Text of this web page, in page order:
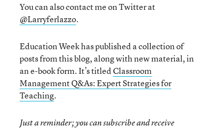
You can also contact me on Twitter at
@Larryferlazzo.
Education Week has published a collection of
posts from this blog, along with new material, in
an e-book form. It’s titledClassroom
Management Q&As: Expert Strategies for
Teaching.
Just a reminder; you can subscribe and receive